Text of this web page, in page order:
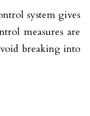
system gives
measures are
breaking into